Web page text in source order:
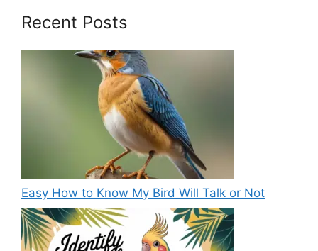
Recent Posts
Easy How to Know My Bird Will Talk or Not